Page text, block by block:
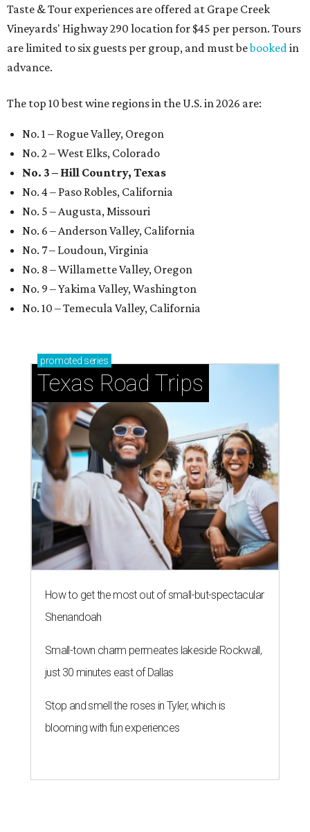
Taste & Tour experiences are offered at Grape Creek
Vineyards' Highway 290 location for $45 per person. Tours
are limited to six guests per group, and must bebookedin
advance.
The top 10 best wine regions in the U.S. in 2026 are:
No. 1 – Rogue Valley, Oregon
No. 2 – West Elks, Colorado
No. 3 – Hill Country, Texas
No. 4 – Paso Robles, California
No. 5 – Augusta, Missouri
No. 6 – Anderson Valley, California
No. 7 – Loudoun, Virginia
No. 8 – Willamette Valley, Oregon
No. 9 – Yakima Valley, Washington
No. 10 – Temecula Valley, California
promoted series
Texas Road Trips
How to get the most out of small-but-spectacular
Shenandoah
Small-town charm permeates lakeside Rockwall,
just 30 minutes east of Dallas
Stop and smell the roses in Tyler, which is
blooming with fun experiences